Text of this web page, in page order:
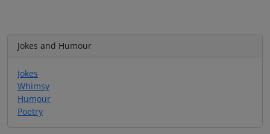
Jokes and Humour
Jokes
Whimsy
Humour
Poetry